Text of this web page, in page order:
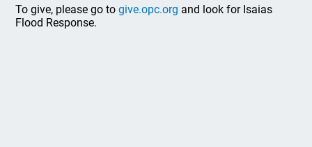
To give, please go togive.opc.org and look for Isaias
Flood Response.